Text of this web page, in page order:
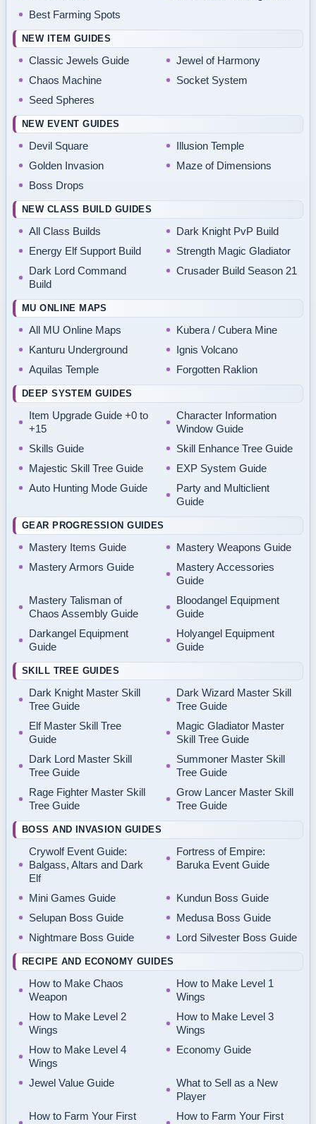
Best Farming Spots
NEW ITEM GUIDES
Classic Jewels Guide
Jewel of Harmony
Chaos Machine
Socket System
Seed Spheres
NEW EVENT GUIDES
Devil Square
Illusion Temple
Golden Invasion
Maze of Dimensions
Boss Drops
NEW CLASS BUILD GUIDES
All Class Builds
Dark Knight PvP Build
Energy Elf Support Build
Strength Magic Gladiator
Dark Lord Command
Build
Crusader Build Season 21
MU ONLINE MAPS
All MU Online Maps
Kubera / Cubera Mine
Kanturu Underground
Ignis Volcano
Aquilas Temple
Forgotten Raklion
DEEP SYSTEM GUIDES
Item Upgrade Guide +0 to
+15
Character Information
Window Guide
Skills Guide
Skill Enhance Tree Guide
Majestic Skill Tree Guide
EXP System Guide
Auto Hunting Mode Guide
Party and Multiclient
Guide
GEAR PROGRESSION GUIDES
Mastery Items Guide
Mastery Weapons Guide
Mastery Armors Guide
Mastery Accessories
Guide
Mastery Talisman of
Chaos Assembly Guide
Bloodangel Equipment
Guide
Darkangel Equipment
Guide
Holyangel Equipment
Guide
SKILL TREE GUIDES
Dark Knight Master Skill
Tree Guide
Dark Wizard Master Skill
Tree Guide
Elf Master Skill Tree
Guide
Magic Gladiator Master
Skill Tree Guide
Dark Lord Master Skill
Tree Guide
Summoner Master Skill
Tree Guide
Rage Fighter Master Skill
Tree Guide
Grow Lancer Master Skill
Tree Guide
BOSS AND INVASION GUIDES
Crywolf Event Guide:
Balgass, Altars and Dark
Elf
Fortress of Empire:
Baruka Event Guide
Mini Games Guide
Kundun Boss Guide
Selupan Boss Guide
Medusa Boss Guide
Nightmare Boss Guide
Lord Silvester Boss Guide
RECIPE AND ECONOMY GUIDES
How to Make Chaos
Weapon
How to Make Level 1
Wings
How to Make Level 2
Wings
How to Make Level 3
Wings
How to Make Level 4
Wings
Economy Guide
Jewel Value Guide
What to Sell as a New
Player
How to Farm Your First
How to Farm Your First